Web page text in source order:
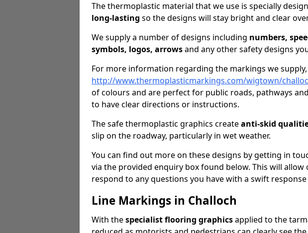
The thermoplastic material that we use is specially
long-lasting so the designs will stay bright and clear
We supply a number of designs including numbers,
symbols, logos, arrowsand any other safety designs
For more information regarding the markings we
http://www.thermoplasticmarkings.com/wigtown/
of colours and are perfect for public roads, pathways
to have clear directions or instructions.
The safe thermoplastic graphics createanti-skid
slip on the roadway, particularly in wet weather.
You can find out more on these designs by getting in
via the provided enquiry box found below. This will
respond to any questions you have with a swift response
Line Markings in Challoch
With thespecialist flooring graphicsapplied to the